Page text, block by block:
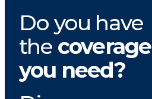
Do you have
the coverage
you need?